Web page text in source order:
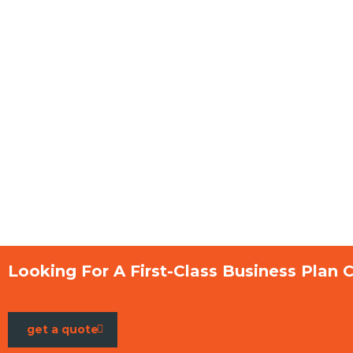
Looking For A First-Class Business Plan
get a quote